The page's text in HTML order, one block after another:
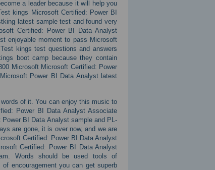
a leader because it will help you
kings Microsoft Certified: Power BI
latest sample test and found very
Certified: Power BI Data Analyst
enjoyable moment to pass Microsoft
kings test questions and answers
boot camp because they contain
Microsoft Microsoft Certified: Power
Power BI Data Analyst latest
of it. You can enjoy this music to
Power BI Data Analyst Associate
BI Data Analyst sample and PL-
are gone, it is over now, and we are
Certified: Power BI Data Analyst
Certified: Power BI Data Analyst
Words should be used tools of
encouragement you can get superb